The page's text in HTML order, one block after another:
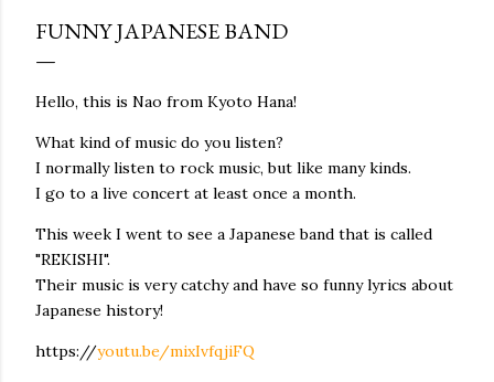
FUNNY JAPANESE BAND
Hello, this is Nao from Kyoto Hana!
What kind of music do you listen?
I normally listen to rock music, but like many kinds.
I go to a live concert at least once a month.
This week I went to see a Japanese band that is called
"REKISHI".
Their music is very catchy and have so funny lyrics about
Japanese history!
https://youtu.be/mixIvfqjiFQ